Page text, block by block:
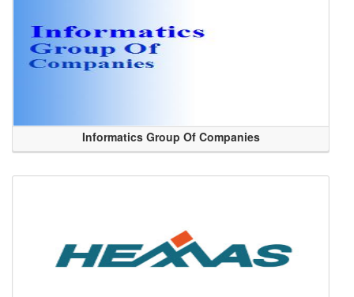
Informatics Group Of Companies